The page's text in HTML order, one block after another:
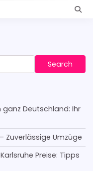
Search
Deutschland: Ihr
Zuverlässige Umzüge
Preise: Tipps